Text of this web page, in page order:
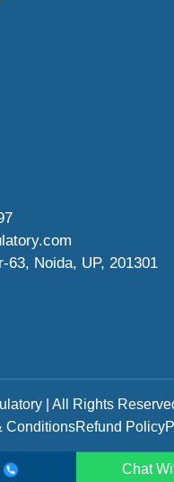
63, Noida, UP, 201301
| All Rights
ConditionsRefund Policy
Chat